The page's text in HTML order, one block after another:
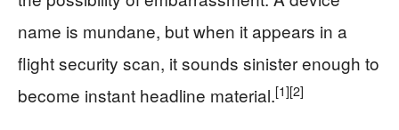
name is mundane, but when it appears in a
flight security scan, it sounds sinister enough to
become instant headline material.[1][2]